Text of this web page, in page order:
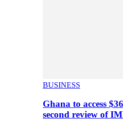
BUSINESS
Ghana to access
second review of